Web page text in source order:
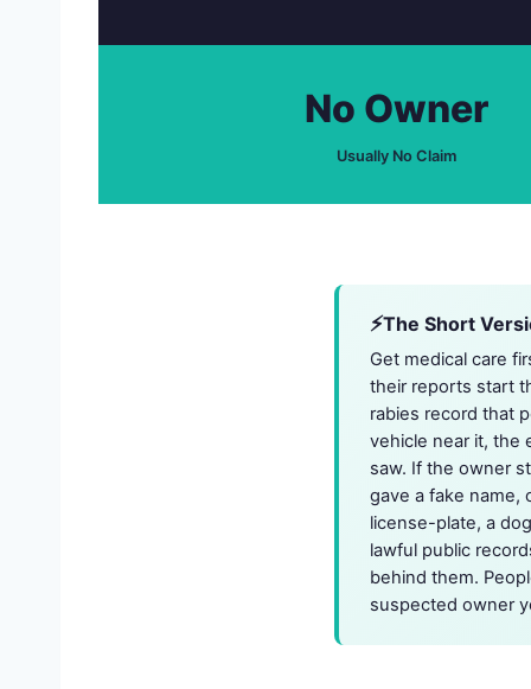
No Owner
Usually No Claim
The Short
Get medical care
their reports start
rabies record that
vehicle near it, the
saw. If the owner
gave a fake name,
license-plate, a
lawful public
behind them.
suspected owner